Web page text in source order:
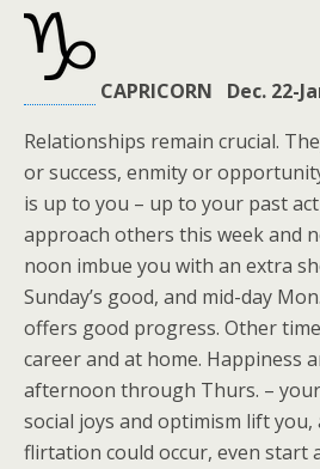
CAPRICORN Dec. 22-
Relationships remain crucial.
or success, enmity or
is up to you – up to your past
approach others this week and
noon imbue you with an extra
Sunday’s good, and mid-day
offers good progress. Other
career and at home. Happiness
afternoon through Thurs. –
social joys and optimism lift you,
flirtation could occur, even start